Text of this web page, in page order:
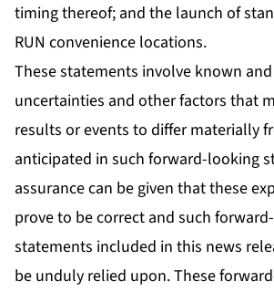
timing thereof; and the launch of
RUN convenience locations.
These statements involve known
uncertainties and other factors that
results or events to differ materially
anticipated in such forward-looking
assurance can be given that these
prove to be correct and such
statements included in this news
be unduly relied upon. These